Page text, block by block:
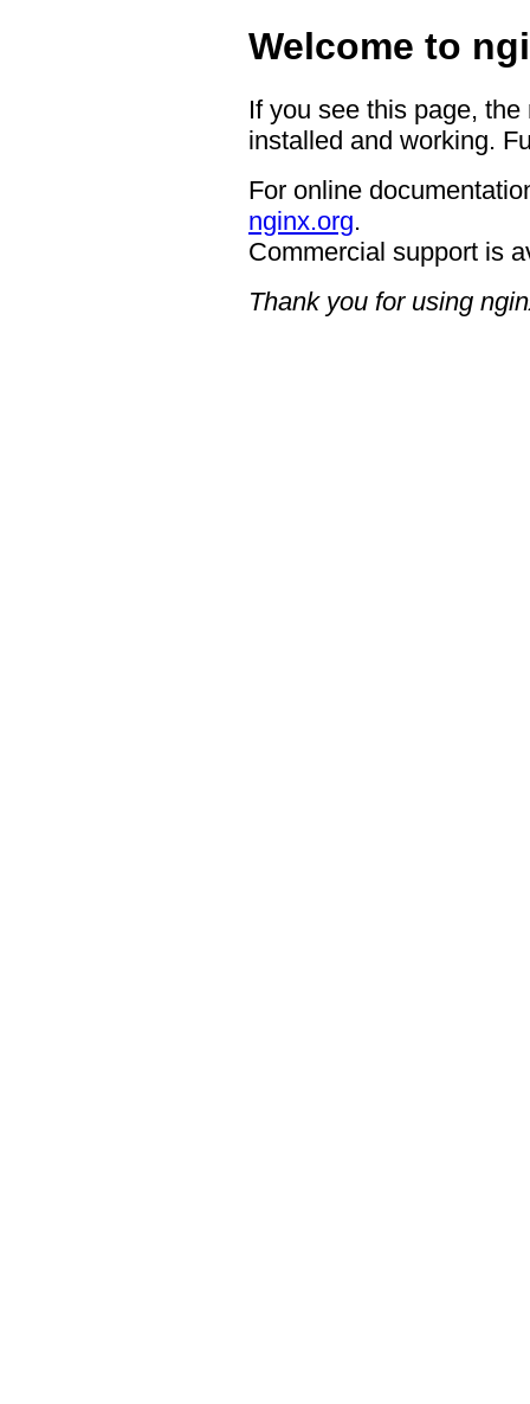
Welcome to
If you see this page,
installed and working.
For online
nginx.org.
Commercial support is
Thank you for using